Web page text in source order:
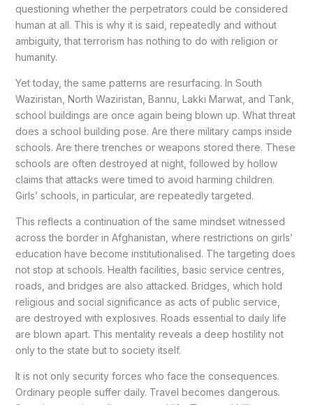
questioning whether the perpetrators could be considered
human at all. This is why it is said, repeatedly and without
ambiguity, that terrorism has nothing to do with religion or
humanity.
Yet today, the same patterns are resurfacing. In South
Waziristan, North Waziristan, Bannu, Lakki Marwat, and Tank,
school buildings are once again being blown up. What threat
does a school building pose. Are there military camps inside
schools. Are there trenches or weapons stored there. These
schools are often destroyed at night, followed by hollow
claims that attacks were timed to avoid harming children.
Girls’ schools, in particular, are repeatedly targeted.
This reflects a continuation of the same mindset witnessed
across the border in Afghanistan, where restrictions on girls’
education have become institutionalised. The targeting does
not stop at schools. Health facilities, basic service centres,
roads, and bridges are also attacked. Bridges, which hold
religious and social significance as acts of public service,
are destroyed with explosives. Roads essential to daily life
are blown apart. This mentality reveals a deep hostility not
only to the state but to society itself.
It is not only security forces who face the consequences.
Ordinary people suffer daily. Travel becomes dangerous.